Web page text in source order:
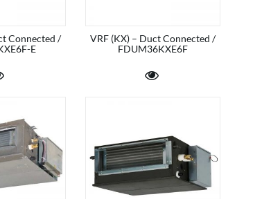
Connected /
E
VRF (KX) – Duct Connected /
FDUM36KXE6F